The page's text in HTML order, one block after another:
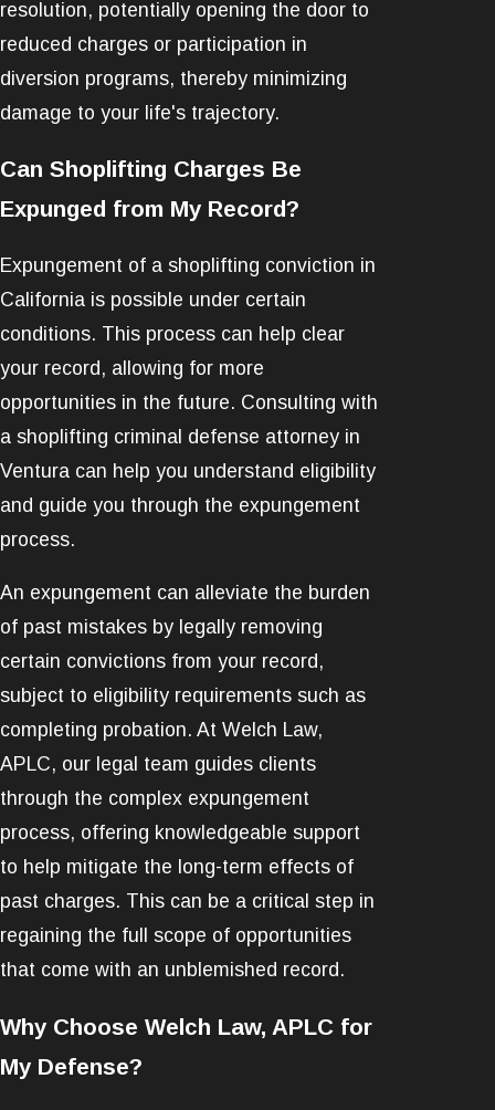
resolution, potentially opening the door to
reduced charges or participation in
diversion programs, thereby minimizing
damage to your life's trajectory.
Can Shoplifting Charges Be
Expunged from My Record?
Expungement of a shoplifting conviction in
California is possible under certain
conditions. This process can help clear
your record, allowing for more
opportunities in the future. Consulting with
a shoplifting criminal defense attorney in
Ventura can help you understand eligibility
and guide you through the expungement
process.
An expungement can alleviate the burden
of past mistakes by legally removing
certain convictions from your record,
subject to eligibility requirements such as
completing probation. At Welch Law,
APLC, our legal team guides clients
through the complex expungement
process, offering knowledgeable support
to help mitigate the long-term effects of
past charges. This can be a critical step in
regaining the full scope of opportunities
that come with an unblemished record.
Why Choose Welch Law, APLC for
My Defense?